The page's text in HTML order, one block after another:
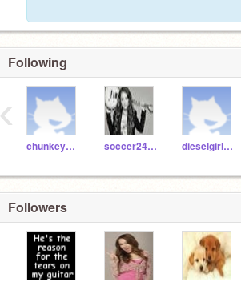
Following
chunkeymonkey2222 soccer24lovaxx dieselgirl1077
‹
Followers